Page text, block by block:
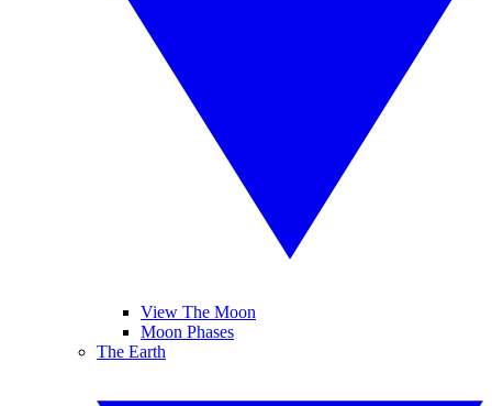
View The Moon
Moon Phases
The Earth